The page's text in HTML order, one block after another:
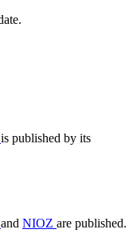
is published by its
and NIOZ are published.